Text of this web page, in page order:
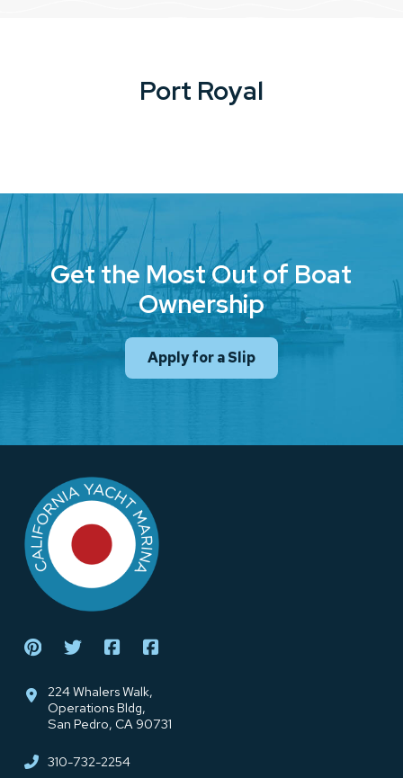
Port Royal
Get the Most Out of Boat
Ownership
Apply for a Slip
page
224 Whalers Walk,
Operations Bldg,
San Pedro, CA 90731
310-732-2254